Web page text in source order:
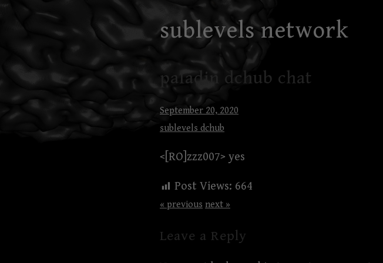
to
content
sublevels network
paladin dchub chat
September 20, 2020
sublevels dchub
<[RO]zzz007> yes
Post Views: 664
« previous next »
Leave a Reply